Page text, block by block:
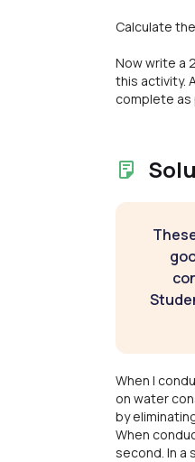
Calculate
Now write a
this activity.
complete
When I
on water
by
When
second. In a